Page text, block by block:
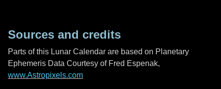
Sources and credits
Parts of this Lunar Calendar are based on Planetary
Ephemeris Data Courtesy of Fred Espenak,
www.Astropixels.com